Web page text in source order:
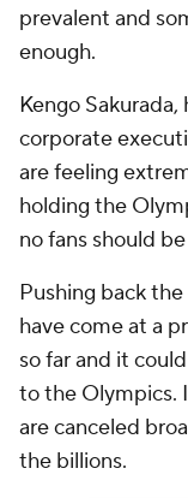
prevalent and
enough.
Kengo
corporate
are feeling
holding the
no fans should
Pushing back
have come at a
so far and it
to the Olympics.
are canceled
the billions.